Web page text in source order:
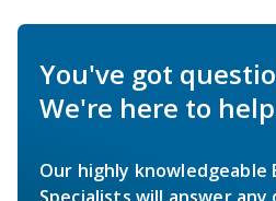
You've got
We're here to
Our highly knowledgeable